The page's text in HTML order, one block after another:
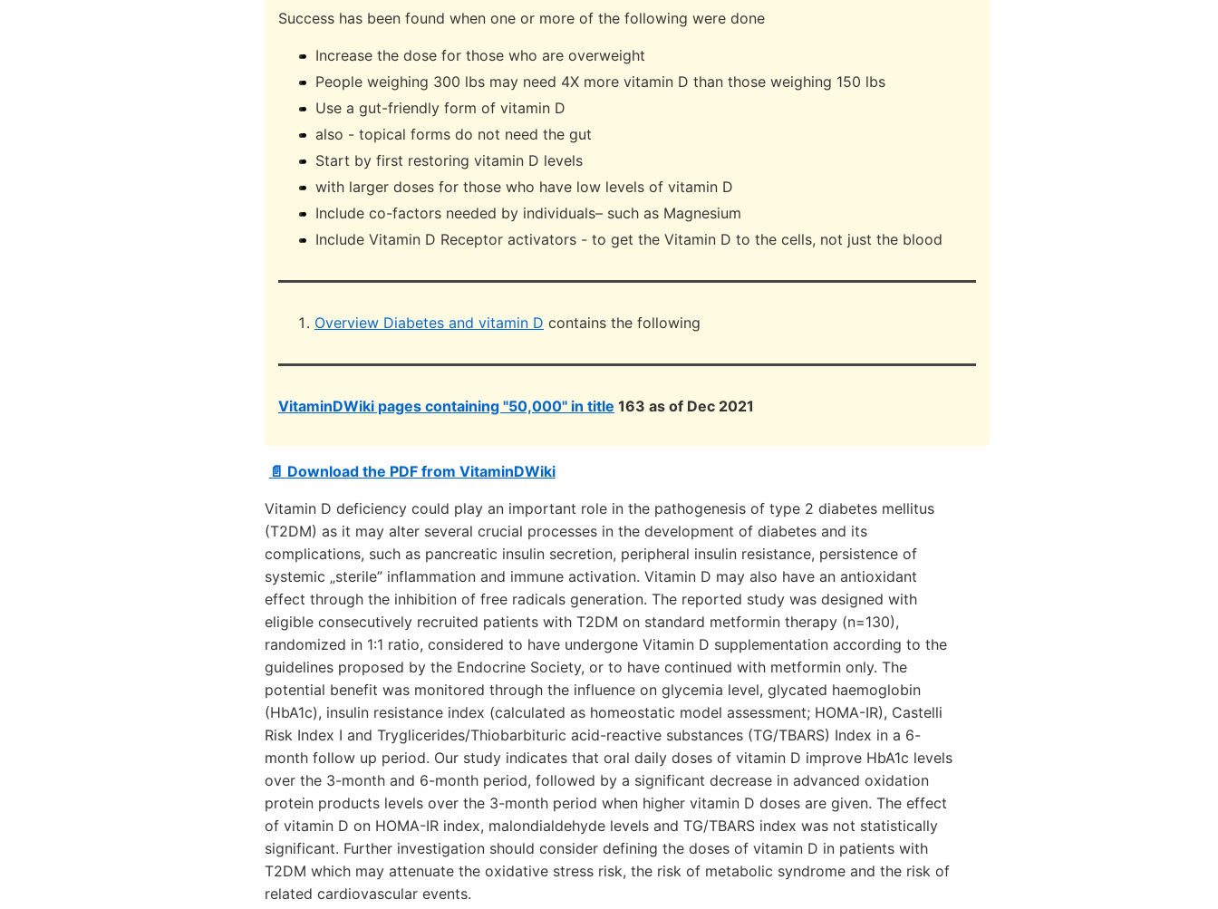
Success has been found when one or more of the following were done
Increase the dose for those who are overweight
People weighing 300 lbs may need 4X more vitamin D than those weighing 150 lbs
Use a gut-friendly form of vitamin D
also - topical forms do not need the gut
Start by first restoring vitamin D levels
with larger doses for those who have low levels of vitamin D
Include co-factors needed by individuals– such as Magnesium
Include Vitamin D Receptor activators - to get the Vitamin D to the cells, not just the blood
Overview Diabetes and vitamin D contains the following
VitaminDWiki pages containing "50,000" in title 163 as of Dec 2021
📄 Download the PDF from VitaminDWiki
Vitamin D deficiency could play an important role in the pathogenesis of type 2 diabetes mellitus
(T2DM) as it may alter several crucial processes in the development of diabetes and its
complications, such as pancreatic insulin secretion, peripheral insulin resistance, persistence of
systemic „sterile” inflammation and immune activation. Vitamin D may also have an antioxidant
effect through the inhibition of free radicals generation. The reported study was designed with
eligible consecutively recruited patients with T2DM on standard metformin therapy (n=130),
randomized in 1:1 ratio, considered to have undergone Vitamin D supplementation according to the
guidelines proposed by the Endocrine Society, or to have continued with metformin only. The
potential benefit was monitored through the influence on glycemia level, glycated haemoglobin
(HbA1c), insulin resistance index (calculated as homeostatic model assessment; HOMA-IR), Castelli
Risk Index I and Tryglicerides/Thiobarbituric acid-reactive substances (TG/TBARS) Index in a 6-
month follow up period. Our study indicates that oral daily doses of vitamin D improve HbA1c levels
over the 3-month and 6-month period, followed by a significant decrease in advanced oxidation
protein products levels over the 3-month period when higher vitamin D doses are given. The effect
of vitamin D on HOMA-IR index, malondialdehyde levels and TG/TBARS index was not statistically
significant. Further investigation should consider defining the doses of vitamin D in patients with
T2DM which may attenuate the oxidative stress risk, the risk of metabolic syndrome and the risk of
related cardiovascular events.